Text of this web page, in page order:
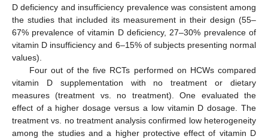
D deficiency and insufficiency prevalence was consistent among
the studies that included its measurement in their design (55–
67% prevalence of vitamin D deficiency, 27–30% prevalence of
vitamin D insufficiency and 6–15% of subjects presenting normal
values).
Four out of the five RCTs performed on HCWs compared
vitamin D supplementation with no treatment or dietary
measures (treatment vs. no treatment). One evaluated the
effect of a higher dosage versus a low vitamin D dosage. The
treatment vs. no treatment analysis confirmed low heterogeneity
among the studies and a higher protective effect of vitamin D